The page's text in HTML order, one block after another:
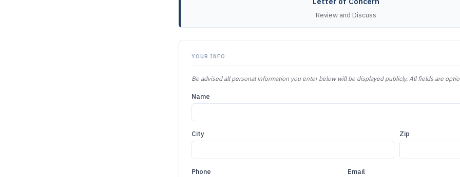
Review and Discuss
YOUR INFO
Be advised all personal information you enter below will be displayed publicly. All fields are
Name
City Zip
Phone Email